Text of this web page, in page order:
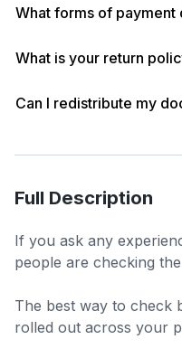
What forms of payment
What is your return
Can I redistribute my
Full Description
If you ask any
people are checking
The best way to check
rolled out across your